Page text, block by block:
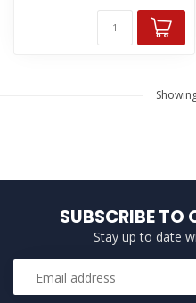
SUBSCRIBE TO
Stay up to date